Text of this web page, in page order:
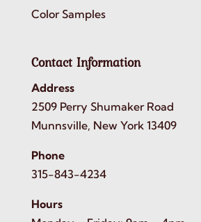
Color Samples
Contact Information
Address
2509 Perry Shumaker Road
Munnsville, New York 13409
Phone
315-843-4234
Hours